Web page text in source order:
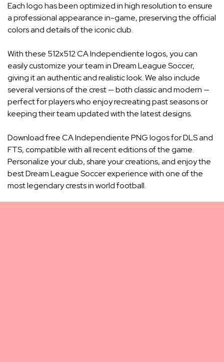
Each logo has been optimized in high resolution to ensure
a professional appearance in-game, preserving the official
colors and details of the iconic club.
With these 512x512 CA Independiente logos, you can
easily customize your team in Dream League Soccer,
giving it an authentic and realistic look. We also include
several versions of the crest — both classic and modern —
perfect for players who enjoy recreating past seasons or
keeping their team updated with the latest designs.
Download free CA Independiente PNG logos for DLS and
FTS, compatible with all recent editions of the game.
Personalize your club, share your creations, and enjoy the
best Dream League Soccer experience with one of the
most legendary crests in world football.